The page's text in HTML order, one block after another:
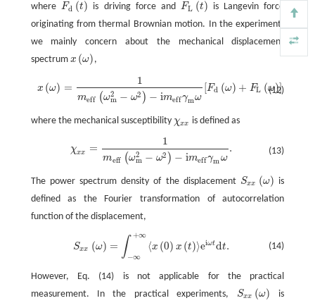
where Fd (t)
Fd( t) is driving force andFL (t)
FL(t )
is Langevin force
originating from thermal Brownian motion. In the experiment,
we mainly concern about the mechanical displacement
spectrum x (ω)
x( ω) ,
(12)
x (ω) =
1
meff (ω2
m − ω2 ) − imeffγmω
[Fd (ω) + FL (ω)],
ω =1 me L(ω ,
where the mechanical susceptibility χxx
χxx is defined as
(13)
χxx =
1
meff (ω2
m − ω2 ) − imeffγmω
.
ω.
The power spectrum density of the displacement Sxx (ω)
Sxx( ω)
is
defined as the Fourier transformation of autocorrelation
function of the displacement,
(14)
Sxx (ω) = ∫ +∞
−∞
⟨x (0) x (t)⟩eiωtdt.
∞ ∞ x )⟩ e iω d
However, Eq. (14) is not applicable for the practical
measurement. In the practical experiments,
Sxx (ω)
Sxx( ω)
is